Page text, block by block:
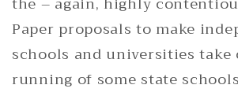
Paper proposals to make
schools and universities take
running of some state